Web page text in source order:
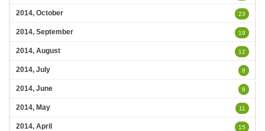
2014, October 23
2014, September 19
2014, August 12
2014, July 8
2014, June 8
2014, May 11
2014, April 15